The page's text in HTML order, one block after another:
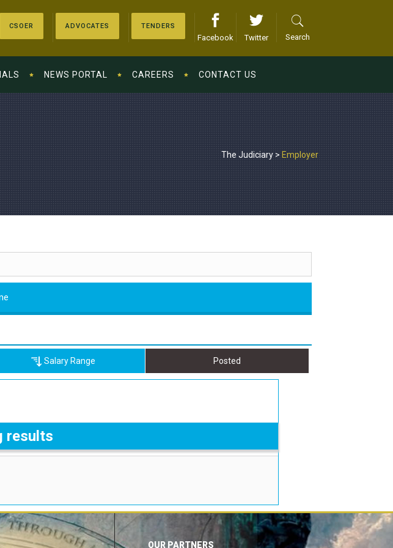
CSOER ADVOCATES TENDERS
Facebook Twitter Search
NEWS PORTAL CAREERS CONTACT US
The Judiciary>Employer
Salary Range Posted
results
OUR PARTNERS